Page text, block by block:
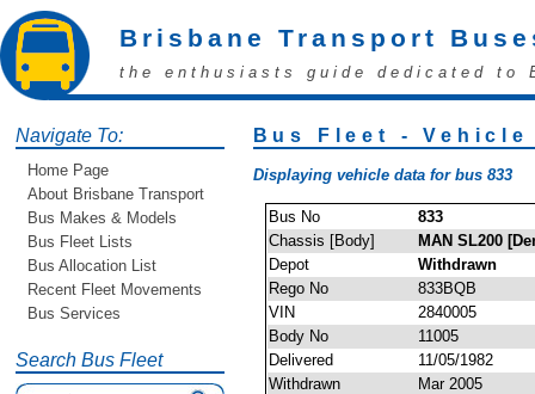
Brisbane Transport
the enthusiasts guide dedicated to
Navigate To:
Home Page
About Brisbane Transport
Bus Makes & Models
Bus Fleet Lists
Bus Allocation List
Recent Fleet Movements
Bus Services
Search Bus Fleet
Bus Fleet - Vehicle
Displaying vehicle data for bus 833
Bus No
833
Chassis [Body]
MAN SL200
Depot
Withdrawn
Rego No
833BQB
VIN
2840005
Body No
11005
Delivered
11/05/1982
Withdrawn
Mar 2005